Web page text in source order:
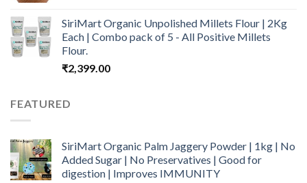
₹999.00.₹699.00.
SiriMart Organic Unpolished Millets Flour | 2Kg
Each | Combo pack of 5 - All Positive Millets
Flour.
₹2,399.00
FEATURED
SiriMart Organic Palm Jaggery Powder | 1kg | No
Added Sugar | No Preservatives | Good for
digestion | Improves IMMUNITY